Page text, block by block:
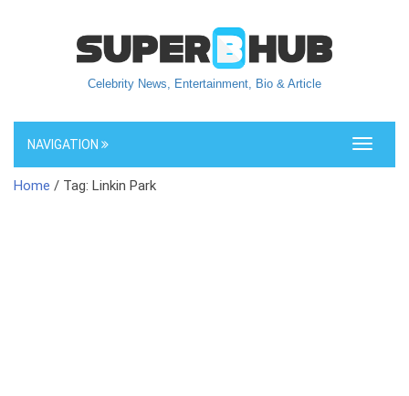
Celebrity News, Entertainment, Bio & Article
Toggle
NAVIGATION
Home / Tag: Linkin Park